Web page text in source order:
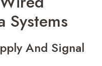
Systems
And Signal